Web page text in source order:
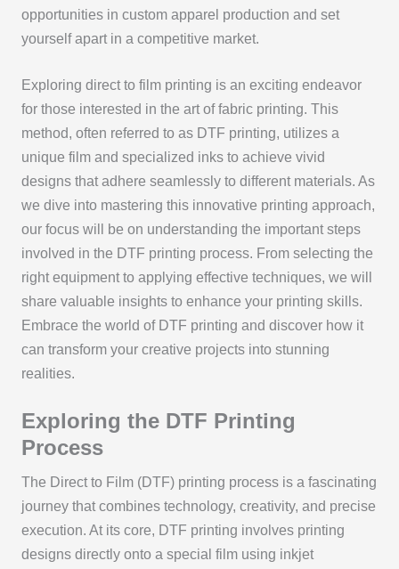
opportunities in custom apparel production and set
yourself apart in a competitive market.
Exploring direct to film printing is an exciting endeavor
for those interested in the art of fabric printing. This
method, often referred to as DTF printing, utilizes a
unique film and specialized inks to achieve vivid
designs that adhere seamlessly to different materials. As
we dive into mastering this innovative printing approach,
our focus will be on understanding the important steps
involved in the DTF printing process. From selecting the
right equipment to applying effective techniques, we will
share valuable insights to enhance your printing skills.
Embrace the world of DTF printing and discover how it
can transform your creative projects into stunning
realities.
Exploring the DTF Printing
Process
The Direct to Film (DTF) printing process is a fascinating
journey that combines technology, creativity, and precise
execution. At its core, DTF printing involves printing
designs directly onto a special film using inkjet